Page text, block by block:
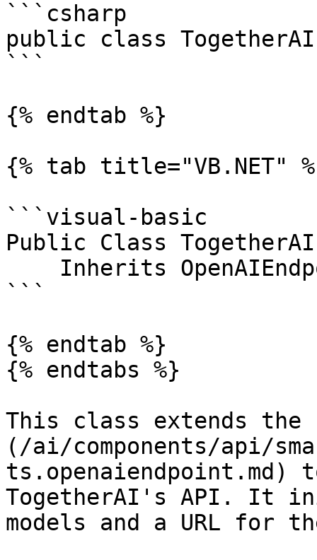
```csharp
public class
```
{% endtab %}
{% tab title="VB.NET"
```visual-basic
Public Class
```
{% endtab %}
{% endtabs %}
This class extends the
(/ai/components/api/
TogetherAI's API. It
models and a URL for